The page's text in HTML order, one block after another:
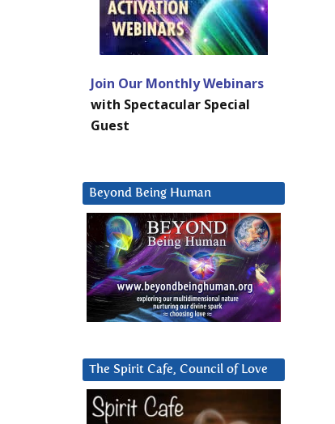
Join Our Monthly Webinars
with Spectacular Special
Guest
Beyond Being Human
The Spirit Cafe, Council of Love